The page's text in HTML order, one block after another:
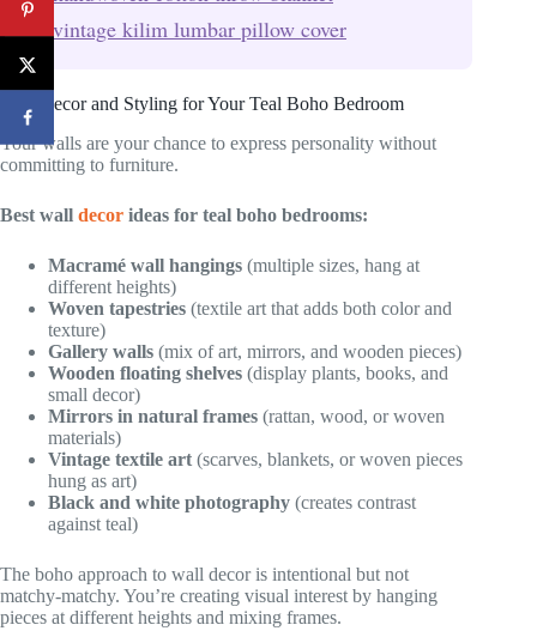
vintage kilim lumbar pillow cover
Wall Decor and Styling for Your Teal Boho Bedroom
Your walls are your chance to express personality without
committing to furniture.
Best wall decor ideas for teal boho bedrooms:
Macramé wall hangings (multiple sizes, hang at
different heights)
Woven tapestries (textile art that adds both color and
texture)
Gallery walls (mix of art, mirrors, and wooden pieces)
Wooden floating shelves (display plants, books, and
small decor)
Mirrors in natural frames (rattan, wood, or woven
materials)
Vintage textile art (scarves, blankets, or woven pieces
hung as art)
Black and white photography (creates contrast
against teal)
The boho approach to wall decor is intentional but not
matchy-matchy. You’re creating visual interest by hanging
pieces at different heights and mixing frames.